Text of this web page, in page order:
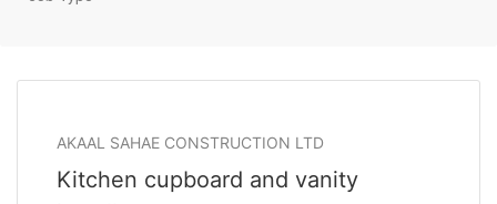
AKAAL SAHAE CONSTRUCTION LTD
Kitchen cupboard and vanity